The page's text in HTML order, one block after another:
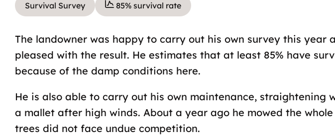
Survival Survey 85% survival rate
The landowner was happy to carry out his own survey this year
pleased with the result. He estimates that at least 85% have
because of the damp conditions here.
He is also able to carry out his own maintenance, straightening
a mallet after high winds. About a year ago he mowed the
trees did not face undue competition.